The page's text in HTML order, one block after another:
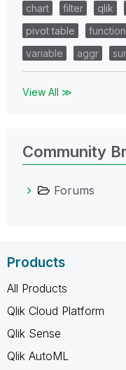
chart
filter qlik
pivot table
variable
aggr
View All ≫
Community
Forums
Products
All Products
Qlik Cloud Platform
Qlik Sense
Qlik AutoML